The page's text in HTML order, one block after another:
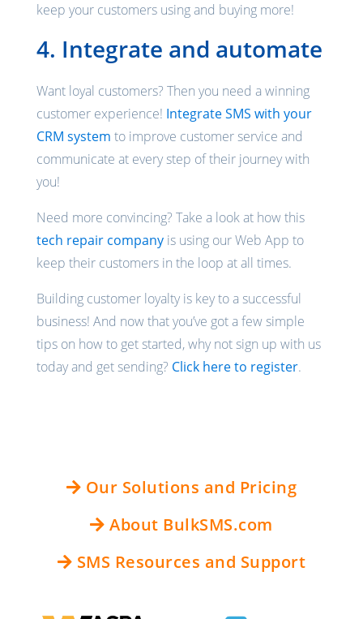
keep your customers using and buying more!
4. Integrate and automate
Want loyal customers? Then you need a winning
customer experience! Integrate SMS with your
CRM system to improve customer service and
communicate at every step of their journey with
you!
Need more convincing? Take a look at how this
tech repair company is using our Web App to
keep their customers in the loop at all times.
Building customer loyalty is key to a successful
business! And now that you’ve got a few simple
tips on how to get started, why not sign up with us
today and get sending? Click here to register.
Our Solutions and Pricing
About BulkSMS.com
SMS Resources and Support